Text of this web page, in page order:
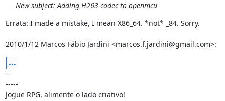
New subject: Adding H263 codec to openmcu
Errata: I made a mistake, I mean X86_64. *not* _84. Sorry.
2010/1/12 Marcos Fábio Jardini <marcos.f.jardini@gmail.com>:
...
--
-----
Jogue RPG, alimente o lado criativo!